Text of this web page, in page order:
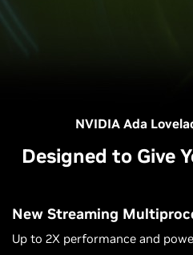
NVIDIA Ada
Designed to Give
New Streaming
Up to 2X performance and